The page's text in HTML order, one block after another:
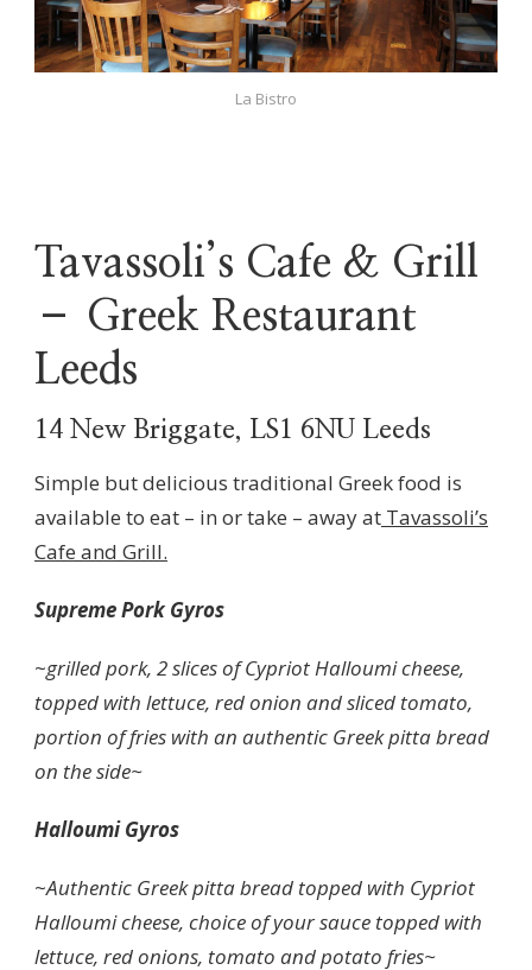
La Bistro
Tavassoli’s Cafe & Grill
– Greek Restaurant
Leeds
14 New Briggate, LS1 6NU Leeds
Simple but delicious traditional Greek food is
available to eat – in or take – away at Tavassoli’s
Cafe and Grill.
Supreme Pork Gyros
~grilled pork, 2 slices of Cypriot Halloumi cheese,
topped with lettuce, red onion and sliced tomato,
portion of fries with an authentic Greek pitta bread
on the side~
Halloumi Gyros
~Authentic Greek pitta bread topped with Cypriot
Halloumi cheese, choice of your sauce topped with
lettuce, red onions, tomato and potato fries~